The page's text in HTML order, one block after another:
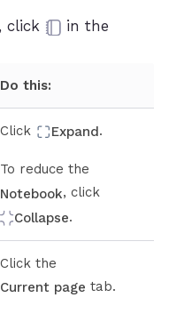
, click
in the
Do this:
Click Expand.
To reduce the
Notebook, click
Collapse.
Click the
Current page tab.